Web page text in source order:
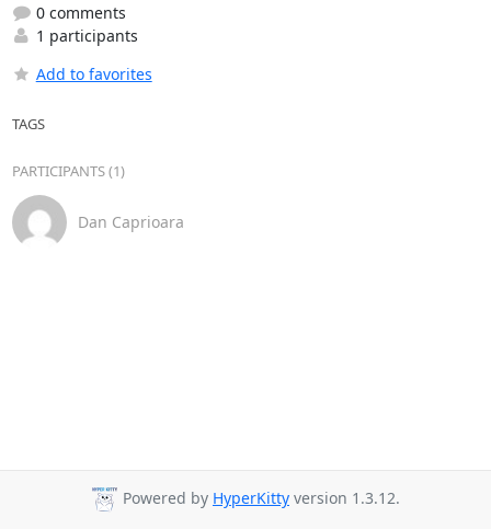
0 comments
1 participants
Add to favorites
TAGS
PARTICIPANTS (1)
Dan Caprioara
Powered by HyperKitty version 1.3.12.